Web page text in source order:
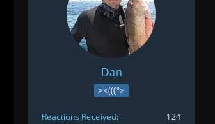
Dan
><(((°>
Reactions Received
124